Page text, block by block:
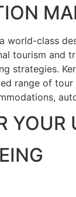
world-class
tourism and
strategies.
range of tour
YOUR